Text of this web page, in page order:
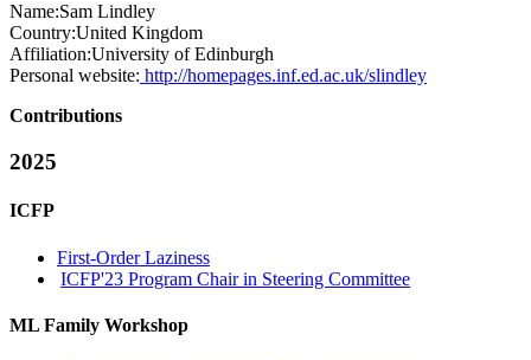
Name:Sam Lindley
Country:United Kingdom
Affiliation:University of Edinburgh
Personal website: http://homepages.inf.ed.ac.uk/slindley
Contributions
2025
ICFP
First-Order Laziness
ICFP'23 Program Chair in Steering Committee
ML Family Workshop